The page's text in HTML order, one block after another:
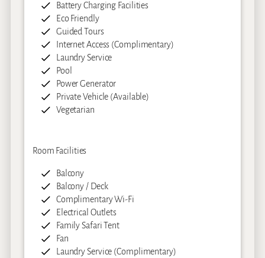
Battery Charging Facilities
Eco Friendly
Guided Tours
Internet Access (Complimentary)
Laundry Service
Pool
Power Generator
Private Vehicle (Available)
Vegetarian
Room Facilities
Balcony
Balcony / Deck
Complimentary Wi-Fi
Electrical Outlets
Family Safari Tent
Fan
Laundry Service (Complimentary)